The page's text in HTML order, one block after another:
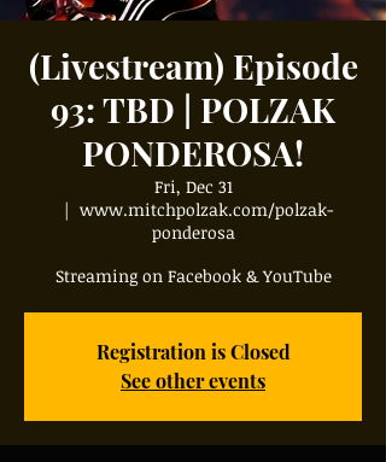
(Livestream) Episode
93: TBD | POLZAK
PONDEROSA!
Fri, Dec 31
  |
www.mitchpolzak.com/polzak-
ponderosa
Streaming on Facebook & YouTube
Registration is Closed
See other events